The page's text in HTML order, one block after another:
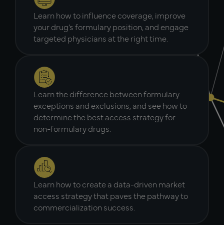
Learn how to influence coverage, improve
your drug’s formulary position, and engage
targeted physicians at the right time.
Learn the difference between formulary
exceptions and exclusions, and see how to
determine the best access strategy for
non-formulary drugs.
Learn how to create a data-driven market
access strategy that paves the pathway to
commercialization success.